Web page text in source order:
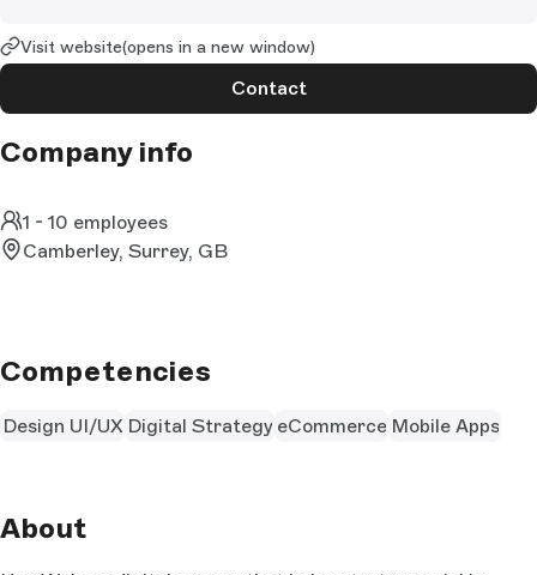
Visit website(opens in a new window)
Contact
Company info
1 - 10 employees
Camberley, Surrey, GB
Competencies
Design UI/UX Digital Strategy eCommerce Mobile Apps
About